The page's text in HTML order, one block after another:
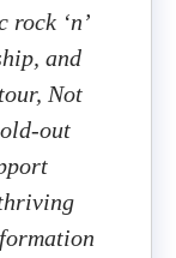
‘n’
and
Not
out